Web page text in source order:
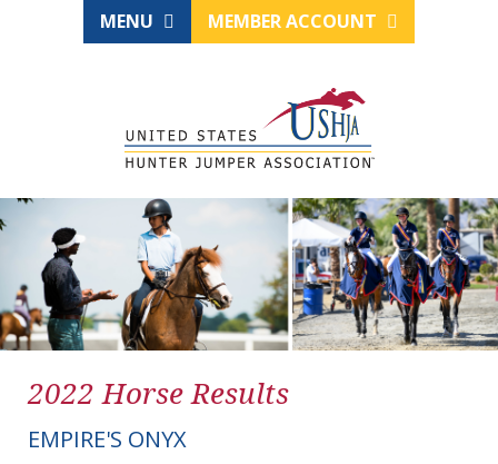
MENU MEMBER ACCOUNT
2022 Horse Results
EMPIRE'S ONYX